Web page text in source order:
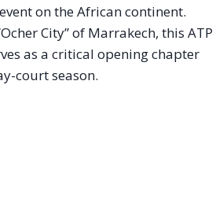
on the African continent.
City” of Marrakech, this ATP
as a critical opening chapter
court season.